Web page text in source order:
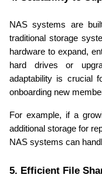
NAS systems are
traditional storage
hardware to expand,
hard drives or
adaptability is crucial
onboarding new
For example, if a
additional storage for
NAS systems can
5. Efficient File